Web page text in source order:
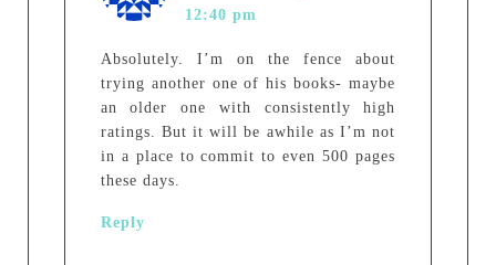
12:40 pm
Absolutely. I’m on the fence about
trying another one of his books- maybe
an older one with consistently high
ratings. But it will be awhile as I’m not
in a place to commit to even 500 pages
these days.
Reply